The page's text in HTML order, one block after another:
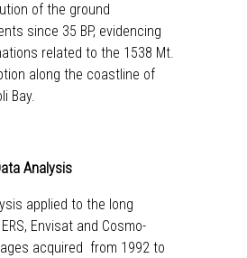
of the ground
since 35 BP, evidencing
related to the 1538 Mt.
along the coastline of
Bay.
Analysis
applied to the long
Envisat and Cosmo-
acquired from 1992 to